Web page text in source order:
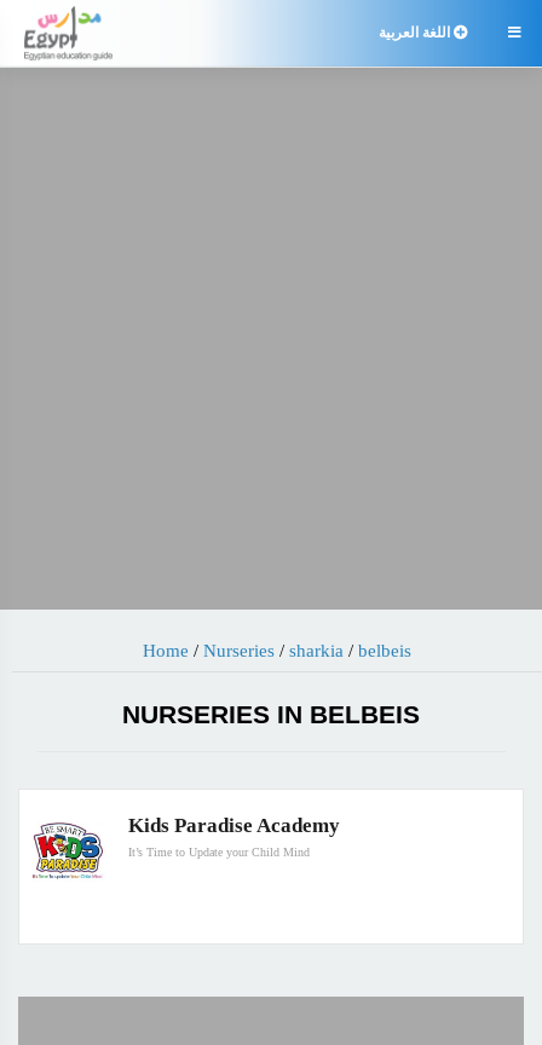
 اللغة العربية
Home / Nurseries / sharkia / belbeis
NURSERIES IN BELBEIS
Kids Paradise Academy
It’s Time to Update your Child Mind